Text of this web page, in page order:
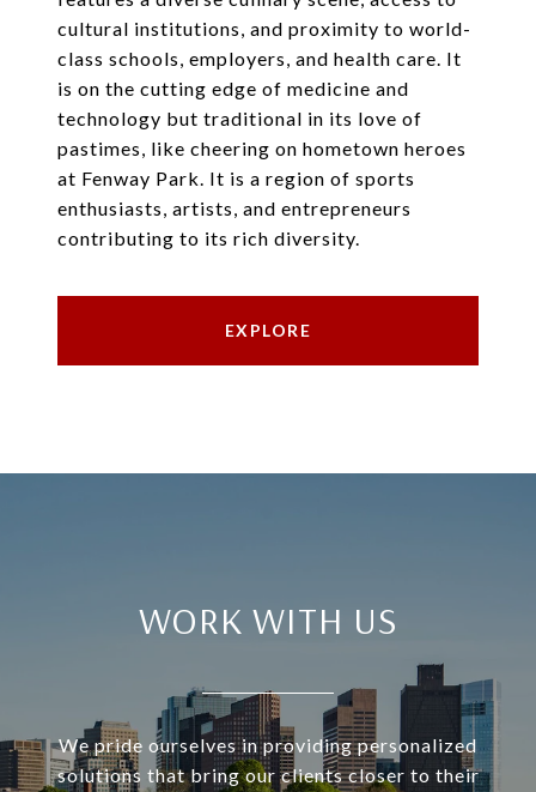
cultural institutions, and proximity to world-
class schools, employers, and health care. It
is on the cutting edge of medicine and
technology but traditional in its love of
pastimes, like cheering on hometown heroes
at Fenway Park. It is a region of sports
enthusiasts, artists, and entrepreneurs
contributing to its rich diversity.
EXPLORE
WORK WITH US
We pride ourselves in providing personalized
solutions that bring our clients closer to their